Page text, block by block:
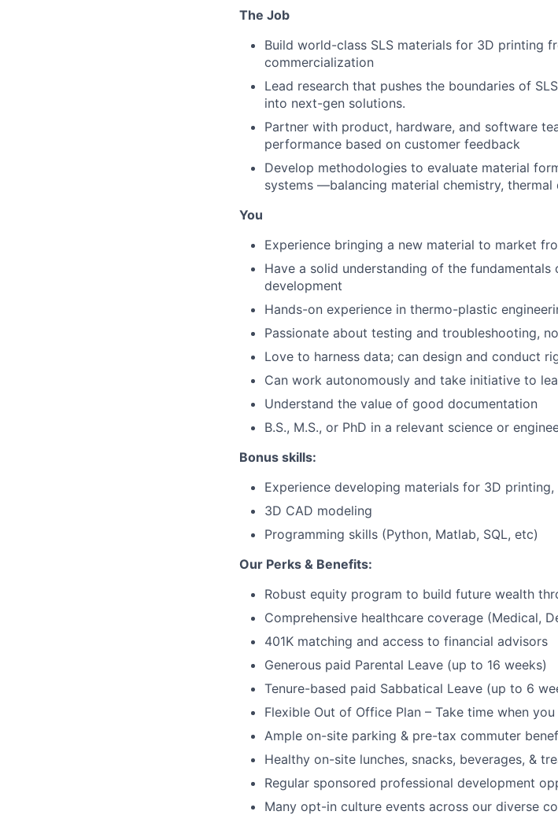
The Job
Build world-class SLS materials for 3D printing
commercialization
Lead research that pushes the boundaries of
into next-gen solutions.
Partner with product, hardware, and software
performance based on customer feedback
Develop methodologies to evaluate material
systems —balancing material chemistry,
You
Experience bringing a new material to market
Have a solid understanding of the
development
Hands-on experience in thermo-plastic
Passionate about testing and troubleshooting,
Love to harness data; can design and conduct
Can work autonomously and take initiative to
Understand the value of good documentation
B.S., M.S., or PhD in a relevant science or
Bonus skills:
Experience developing materials for 3D
3D CAD modeling
Programming skills (Python, Matlab, SQL, etc)
Our Perks & Benefits:
Robust equity program to build future wealth
Comprehensive healthcare coverage (Medical,
401K matching and access to financial advisors
Generous paid Parental Leave (up to 16 weeks)
Tenure-based paid Sabbatical Leave (up to 6
Flexible Out of Office Plan – Take time when
Ample on-site parking & pre-tax commuter
Healthy on-site lunches, snacks, beverages, &
Regular sponsored professional development
Many opt-in culture events across our diverse